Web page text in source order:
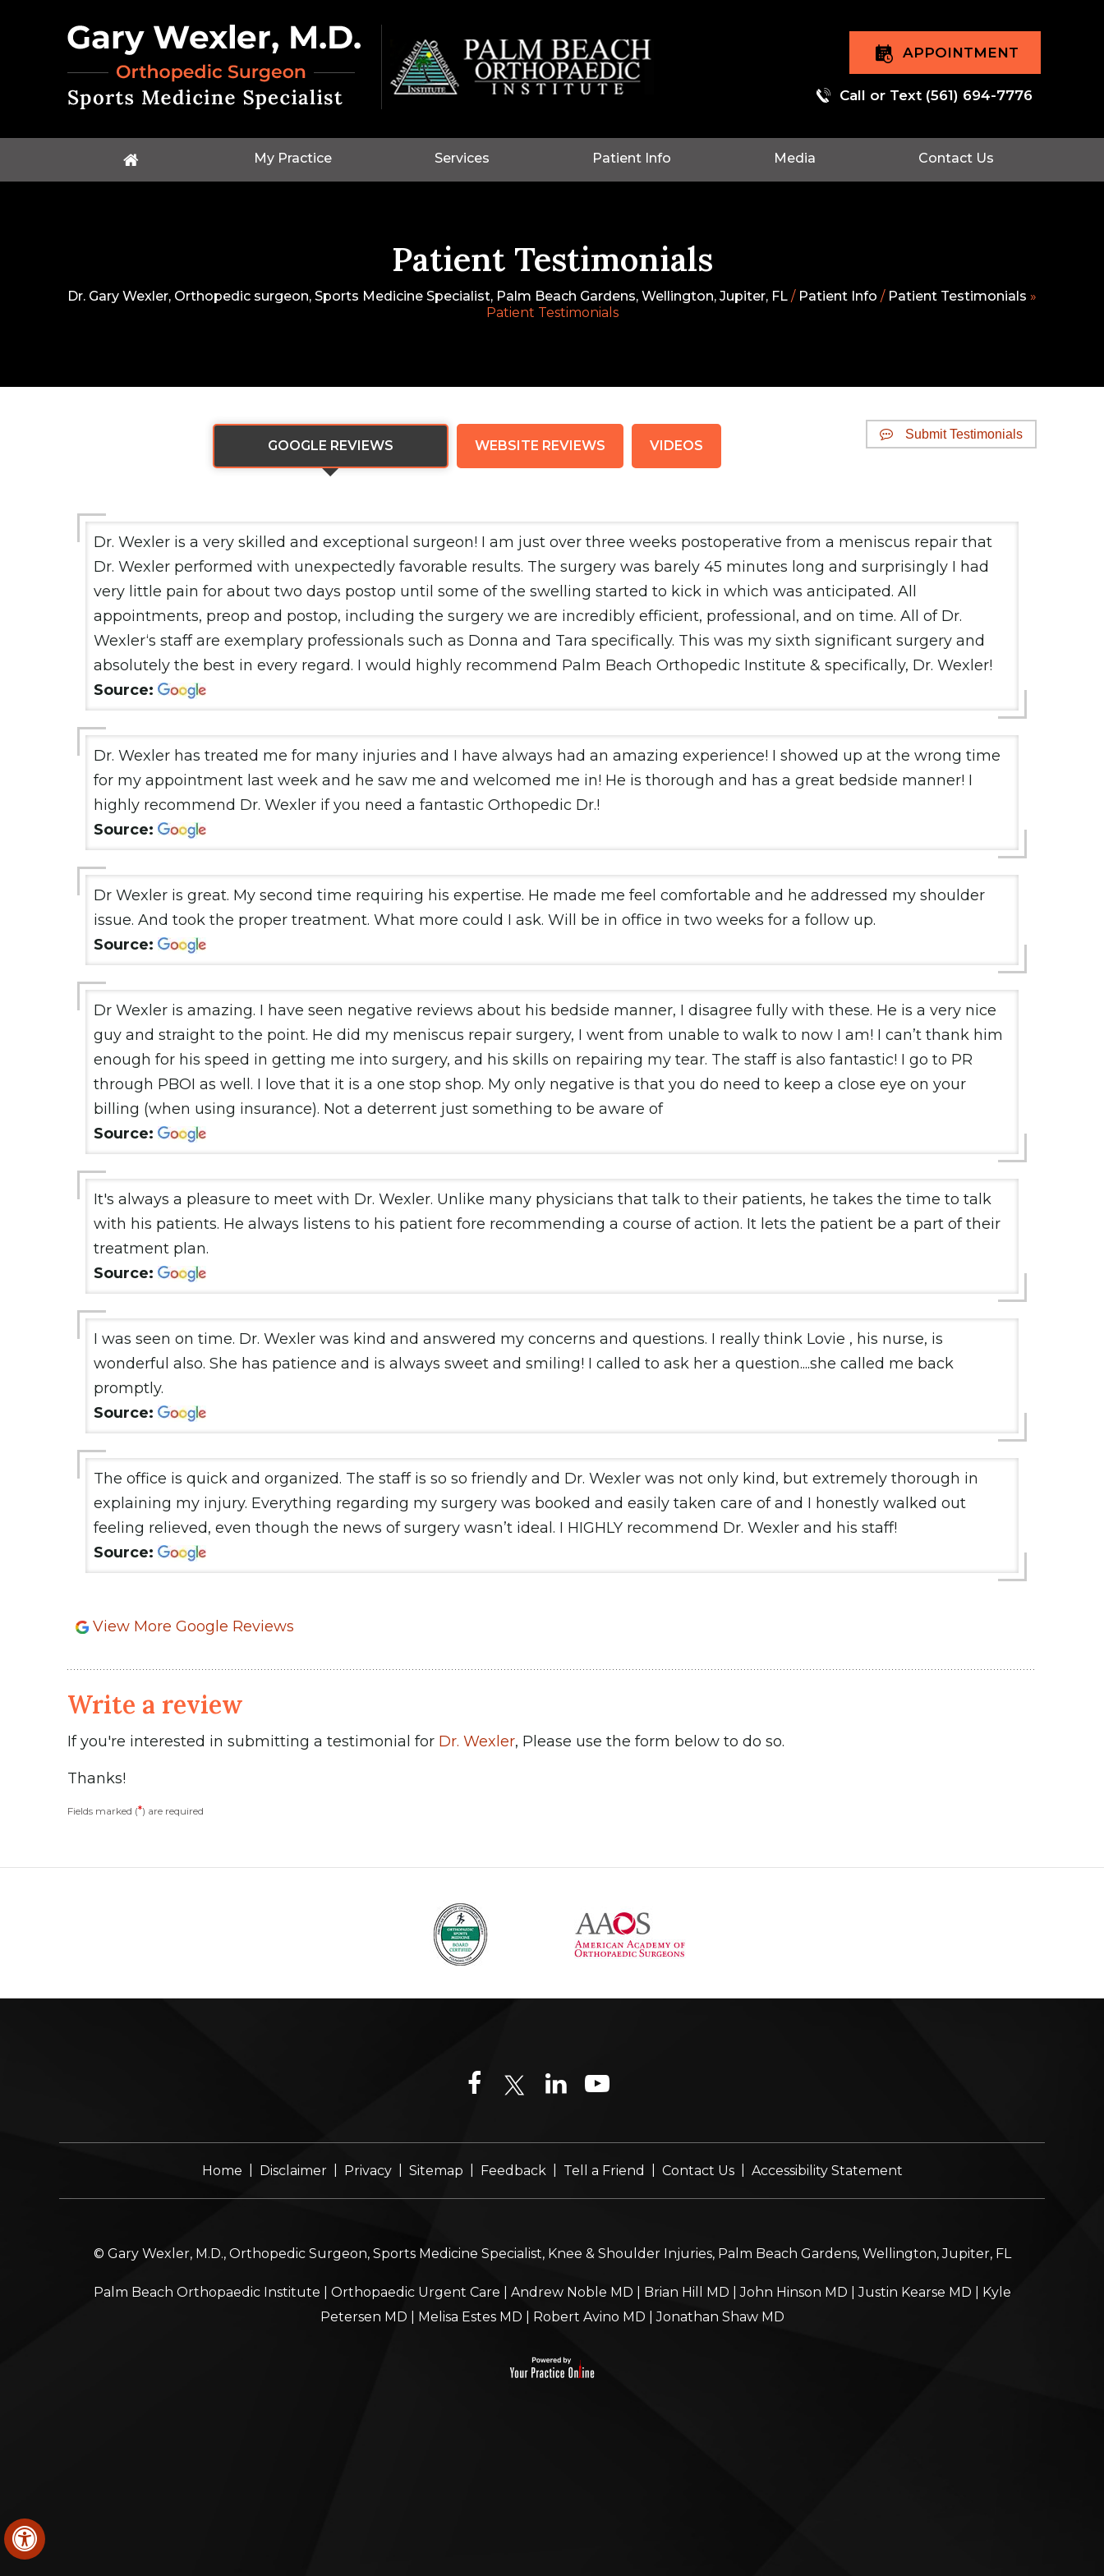
Hide
APPOINTMENT
Call or Text (561) 694-7776
My Practice Services Patient Info Media Contact Us
Patient Testimonials
Dr. Gary Wexler, Orthopedic surgeon, Sports Medicine Specialist, Palm Beach Gardens, Wellington, Jupiter, FL / Patient Info / Patient Testimonials »
Patient Testimonials
Submit Testimonials
GOOGLE REVIEWS WEBSITE REVIEWS VIDEOS
Dr. Wexler is a very skilled and exceptional surgeon! I am just over three weeks postoperative from a meniscus repair that
Dr. Wexler performed with unexpectedly favorable results. The surgery was barely 45 minutes long and surprisingly I had
very little pain for about two days postop until some of the swelling started to kick in which was anticipated. All
appointments, preop and postop, including the surgery we are incredibly efficient, professional, and on time. All of Dr.
Wexler‘s staff are exemplary professionals such as Donna and Tara specifically. This was my sixth significant surgery and
absolutely the best in every regard. I would highly recommend Palm Beach Orthopedic Institute & specifically, Dr. Wexler!
Source:
Dr. Wexler has treated me for many injuries and I have always had an amazing experience! I showed up at the wrong time
for my appointment last week and he saw me and welcomed me in! He is thorough and has a great bedside manner! I
highly recommend Dr. Wexler if you need a fantastic Orthopedic Dr.!
Source:
Dr Wexler is great. My second time requiring his expertise. He made me feel comfortable and he addressed my shoulder
issue. And took the proper treatment. What more could I ask. Will be in office in two weeks for a follow up.
Source:
Dr Wexler is amazing. I have seen negative reviews about his bedside manner, I disagree fully with these. He is a very nice
guy and straight to the point. He did my meniscus repair surgery, I went from unable to walk to now I am! I can’t thank him
enough for his speed in getting me into surgery, and his skills on repairing my tear. The staff is also fantastic! I go to PR
through PBOI as well. I love that it is a one stop shop. My only negative is that you do need to keep a close eye on your
billing (when using insurance). Not a deterrent just something to be aware of
Source:
It's always a pleasure to meet with Dr. Wexler. Unlike many physicians that talk to their patients, he takes the time to talk
with his patients. He always listens to his patient fore recommending a course of action. It lets the patient be a part of their
treatment plan.
Source:
I was seen on time. Dr. Wexler was kind and answered my concerns and questions. I really think Lovie , his nurse, is
wonderful also. She has patience and is always sweet and smiling! I called to ask her a question....she called me back
promptly.
Source:
The office is quick and organized. The staff is so so friendly and Dr. Wexler was not only kind, but extremely thorough in
explaining my injury. Everything regarding my surgery was booked and easily taken care of and I honestly walked out
feeling relieved, even though the news of surgery wasn’t ideal. I HIGHLY recommend Dr. Wexler and his staff!
Source:
View More Google Reviews
Write a review
If you're interested in submitting a testimonial for Dr. Wexler, Please use the form below to do so.
Thanks!
Fields marked (*) are required
Home Disclaimer Privacy Sitemap Feedback Tell a Friend Contact Us Accessibility Statement
© Gary Wexler, M.D., Orthopedic Surgeon, Sports Medicine Specialist, Knee & Shoulder Injuries, Palm Beach Gardens, Wellington, Jupiter, FL
Palm Beach Orthopaedic Institute Orthopaedic Urgent Care Andrew Noble MD Brian Hill MD |John Hinson MD |Justin Kearse MD
Kyle
Petersen MD
Melisa Estes MD Robert Avino MD |Jonathan Shaw MD